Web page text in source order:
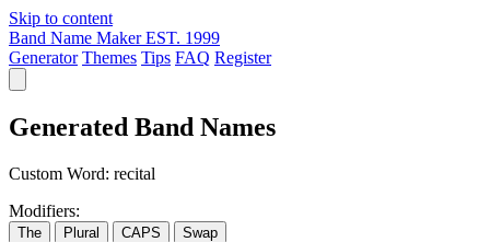
Skip to content
Band Name Maker EST. 1999
Generator Themes Tips FAQ Register
Generated Band Names
Custom Word: recital
Modifiers:
The Plural CAPS Swap